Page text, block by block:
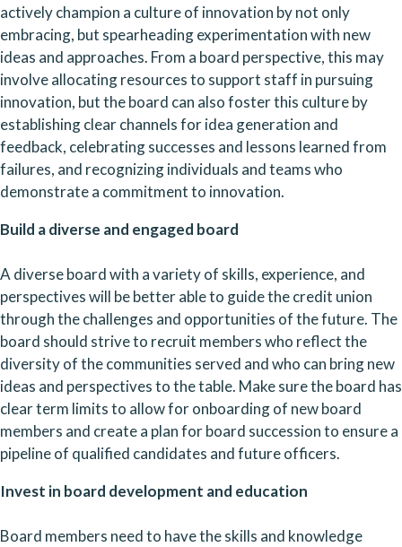
actively champion a culture of innovation by not only
embracing, but spearheading experimentation with new
ideas and approaches. From a board perspective, this may
involve allocating resources to support staff in pursuing
innovation, but the board can also foster this culture by
establishing clear channels for idea generation and
feedback, celebrating successes and lessons learned from
failures, and recognizing individuals and teams who
demonstrate a commitment to innovation.
Build a diverse and engaged board
A diverse board with a variety of skills, experience, and
perspectives will be better able to guide the credit union
through the challenges and opportunities of the future. The
board should strive to recruit members who reflect the
diversity of the communities served and who can bring new
ideas and perspectives to the table. Make sure the board has
clear term limits to allow for onboarding of new board
members and create a plan for board succession to ensure a
pipeline of qualified candidates and future officers.
Invest in board development and education
Board members need to have the skills and knowledge